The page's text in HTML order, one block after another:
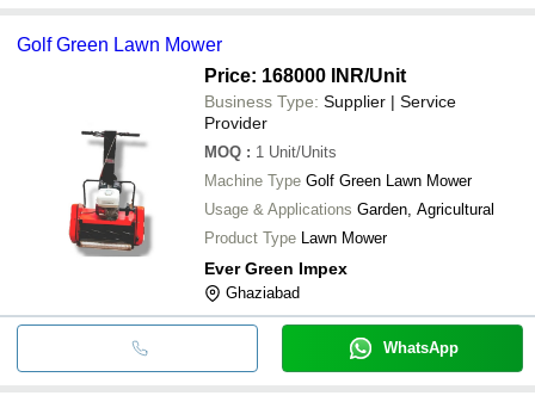
Golf Green Lawn Mower
Price: 168000 INR/Unit
Business Type: Supplier | Service
Provider
MOQ : 1 Unit/Units
Machine Type Golf Green Lawn Mower
Usage & Applications Garden, Agricultural
Product Type Lawn Mower
Ever Green Impex
Ghaziabad
WhatsApp